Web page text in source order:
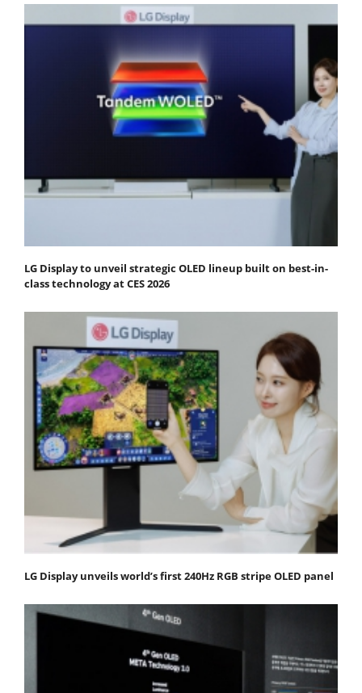
LG Display to unveil strategic OLED lineup built on best-in-
class technology at CES 2026
LG Display unveils world’s first 240Hz RGB stripe OLED panel